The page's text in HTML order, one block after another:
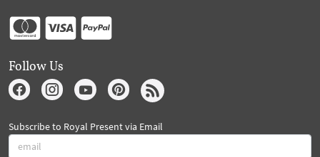
Follow Us
Subscribe to Royal Present via Email